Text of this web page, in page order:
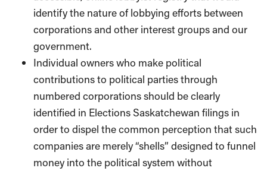
identify the nature of lobbying efforts between
corporations and other interest groups and our
government.
Individual owners who make political
contributions to political parties through
numbered corporations should be clearly
identified in Elections Saskatchewan filings in
order to dispel the common perception that such
companies are merely “shells” designed to funnel
money into the political system without